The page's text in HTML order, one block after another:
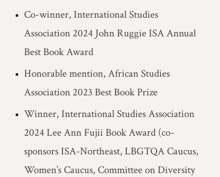
Co-winner, International Studies
Association 2024 John Ruggie ISA Annual
Best Book Award
Honorable mention, African Studies
Association 2023 Best Book Prize
Winner, International Studies Association
2024 Lee Ann Fujii Book Award (co-
sponsors ISA-Northeast, LBGTQA Caucus,
Women’s Caucus, Committee on Diversity